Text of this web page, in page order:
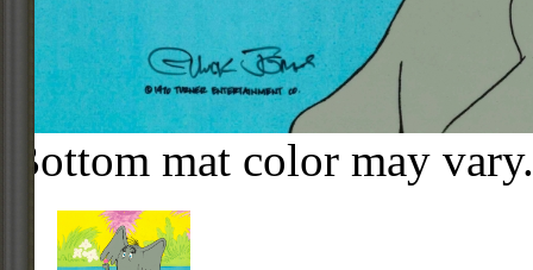
Bottom mat color may vary.